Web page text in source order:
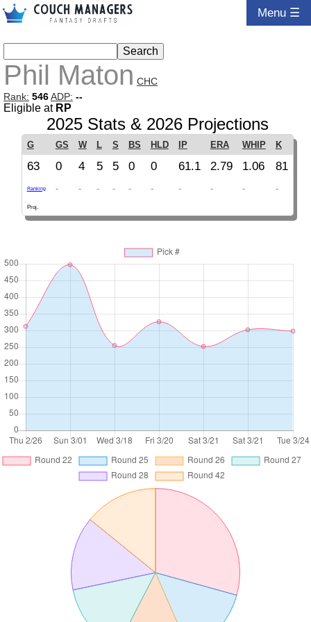
Menu ☰
Phil Maton CHC
Rank: 546ADP: --
Eligible at RP
2025 Stats & 2026 Projections
G GS W L S BS HLD IP ERA WHIP K
63 0 4 5 5 0 0 61.1 2.79 1.06 81
Ranking - - - - - - - - - -
Proj.